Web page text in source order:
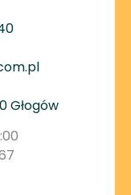
Głogów